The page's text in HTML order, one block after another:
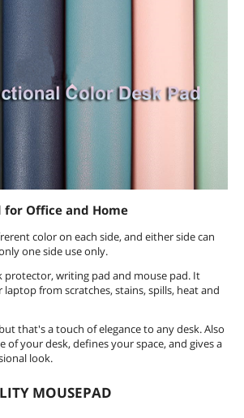
for Office and Home
color on each side, and either side can
one side use only.
protector, writing pad and mouse pad. It
from scratches, stains, spills, heat and
that's a touch of elegance to any desk. Also
of your desk, defines your space, and gives a
look.
MOUSEPAD